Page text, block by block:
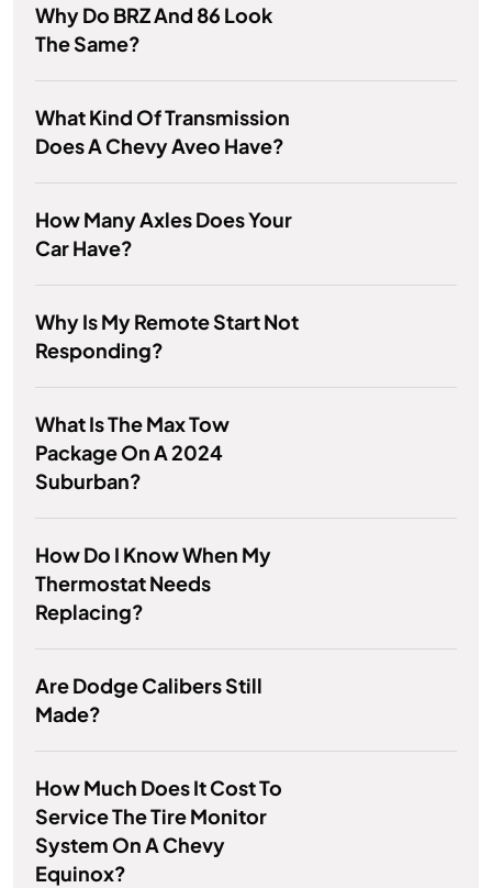
Why Do BRZ And 86 Look
The Same?
What Kind Of Transmission
Does A Chevy Aveo Have?
How Many Axles Does Your
Car Have?
Why Is My Remote Start Not
Responding?
What Is The Max Tow
Package On A 2024
Suburban?
How Do I Know When My
Thermostat Needs
Replacing?
Are Dodge Calibers Still
Made?
How Much Does It Cost To
Service The Tire Monitor
System On A Chevy
Equinox?